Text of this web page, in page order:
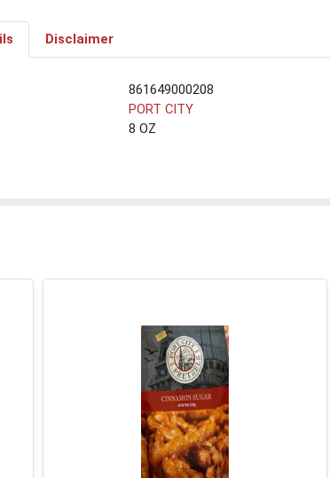
Disclaimer
861649000208
PORT CITY
8 OZ